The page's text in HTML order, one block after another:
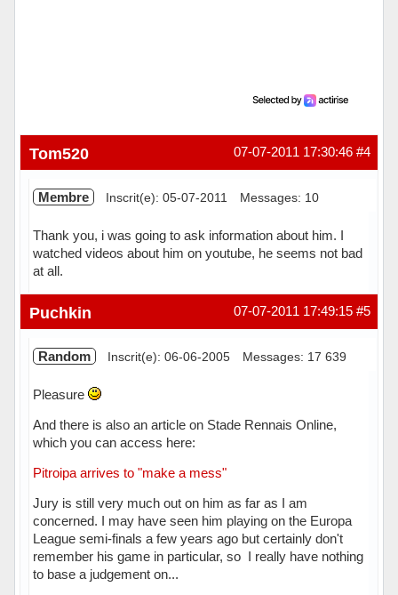
#4
07-07-2011 17:30:46
Tom520
Membre Inscrit(e): 05-07-2011 Messages: 10
Thank you, i was going to ask information about him. I
watched videos about him on youtube, he seems not bad
at all.
Hors ligne #5
07-07-2011 17:49:15
Puchkin
Random Inscrit(e): 06-06-2005 Messages: 17 639
Pleasure
And there is also an article on Stade Rennais Online,
which you can access here:
Pitroipa arrives to "make a mess"
Jury is still very much out on him as far as I am
concerned. I may have seen him playing on the Europa
League semi-finals a few years ago but certainly don't
remember his game in particular, so I really have nothing
to base a judgement on...